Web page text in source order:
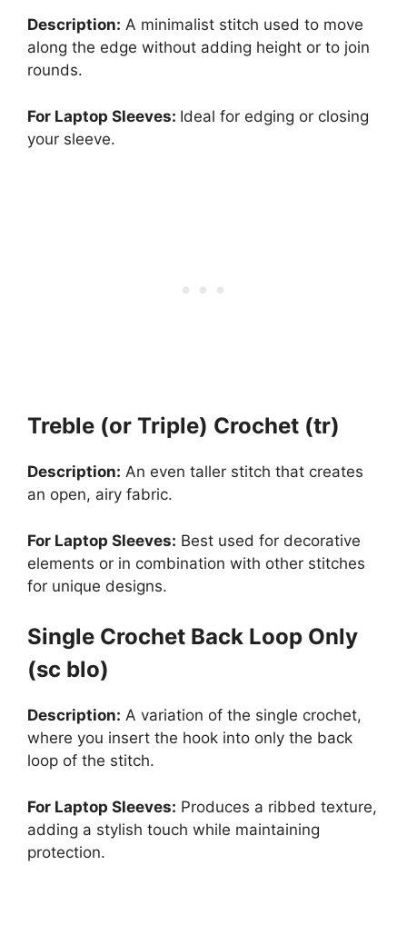
Description: A minimalist stitch used to move
along the edge without adding height or to join
rounds.
For Laptop Sleeves: Ideal for edging or closing
your sleeve.
Treble (or Triple) Crochet (tr)
Description: An even taller stitch that creates
an open, airy fabric.
For Laptop Sleeves: Best used for decorative
elements or in combination with other stitches
for unique designs.
Single Crochet Back Loop Only
(sc blo)
Description: A variation of the single crochet,
where you insert the hook into only the back
loop of the stitch.
For Laptop Sleeves: Produces a ribbed texture,
adding a stylish touch while maintaining
protection.